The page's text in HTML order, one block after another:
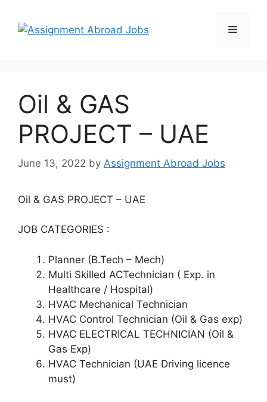
Oil & GAS
PROJECT – UAE
June 13, 2022 by Assignment Abroad Jobs
Oil & GAS PROJECT – UAE
JOB CATEGORIES :
Planner (B.Tech – Mech)
Multi Skilled ACTechnician ( Exp. in
Healthcare / Hospital)
HVAC Mechanical Technician
HVAC Control Technician (Oil & Gas exp)
HVAC ELECTRICAL TECHNICIAN (Oil &
Gas Exp)
HVAC Technician (UAE Driving licence
must)